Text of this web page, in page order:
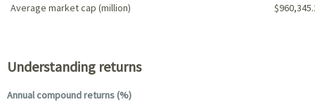
Average market cap (million)
Understanding returns
Annual compound returns (%)